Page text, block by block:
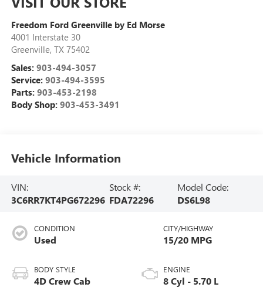
Freedom Ford Greenville by Ed Morse
4001 Interstate 30
Greenville, TX 75402
Sales: 903-494-3057
Service: 903-494-3595
Parts: 903-453-2198
Body Shop: 903-453-3491
Vehicle Information
VIN:
3C6RR7KT4PG672296
Stock #:
FDA72296
Model Code:
DS6L98
CONDITION
Used
BODY STYLE
4D Crew Cab
CITY/HIGHWAY
15/20 MPG
ENGINE
8 Cyl - 5.70 L